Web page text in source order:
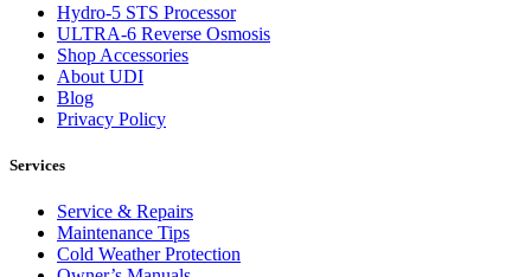
Hydro-5 STS Processor
ULTRA-6 Reverse Osmosis
Shop Accessories
About UDI
Blog
Privacy Policy
Services
Service & Repairs
Maintenance Tips
Cold Weather Protection